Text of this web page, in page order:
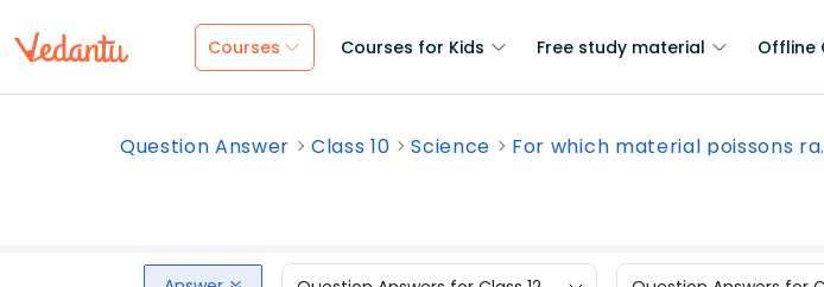
Courses Courses for Kids Free study material Offline
Question Answer Class 10 Science For which material poissons